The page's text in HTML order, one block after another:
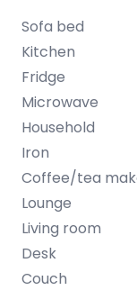
Sofa bed
Kitchen
Fridge
Microwave
Household
Iron
Coffee/tea
Lounge
Living room
Desk
Couch